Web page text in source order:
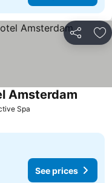
Share
Spa
Amsterdam
See prices